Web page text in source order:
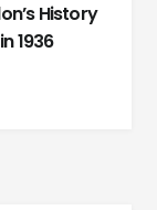
History
1936